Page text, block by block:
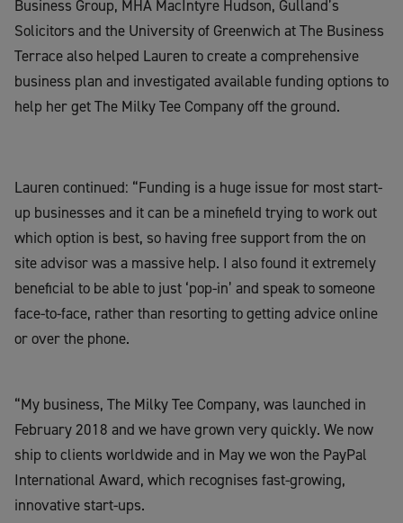
Business Group, MHA MacIntyre Hudson, Gulland’s
Solicitors and the University of Greenwich at The Business
Terrace also helped Lauren to create a comprehensive
business plan and investigated available funding options to
help her get The Milky Tee Company off the ground.
Lauren continued: “Funding is a huge issue for most start-
up businesses and it can be a minefield trying to work out
which option is best, so having free support from the on
site advisor was a massive help. I also found it extremely
beneficial to be able to just ‘pop-in’ and speak to someone
face-to-face, rather than resorting to getting advice online
or over the phone.
“My business, The Milky Tee Company, was launched in
February 2018 and we have grown very quickly. We now
ship to clients worldwide and in May we won the PayPal
International Award, which recognises fast-growing,
innovative start-ups.